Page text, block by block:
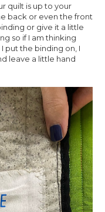
quilt is up to your
back or even the front
or give it a little
so if I am thinking
put the binding on, I
leave a little hand